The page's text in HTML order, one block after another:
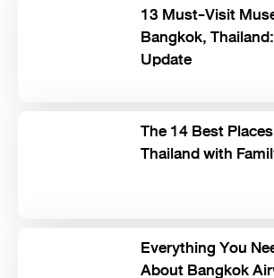
13 Must-Visit
Bangkok,
Update
The 14 Best
Thailand with
Everything You
About Bangkok